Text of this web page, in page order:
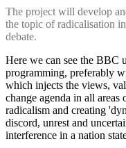
The project will develop
the topic of radicalisation
debate.
Here we can see the BBC
programming, preferably
which injects the views,
change agenda in all
radicalism and creating
discord, unrest and
interference in a nation